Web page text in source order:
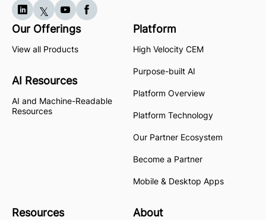
Our Offerings
View all Products
AI Resources
AI and Machine-Readable
Resources
Platform
High Velocity CEM
Purpose-built AI
Platform Overview
Platform Technology
Our Partner Ecosystem
Become a Partner
Mobile & Desktop Apps
Resources About